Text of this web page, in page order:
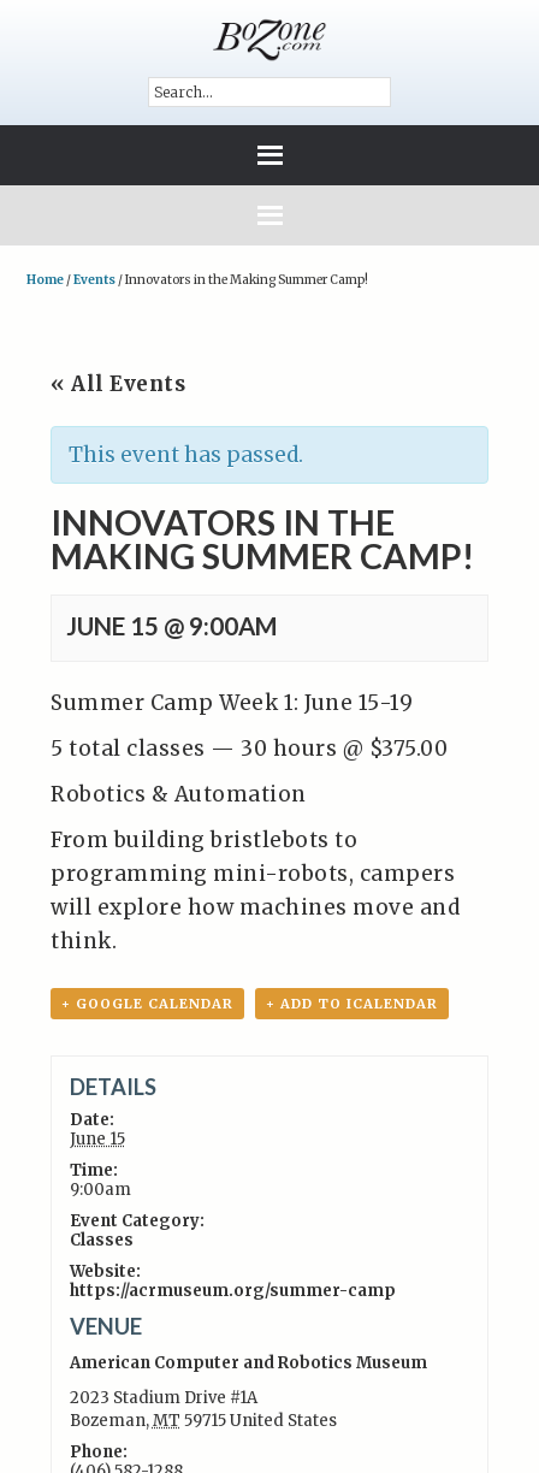
Home /Events /Innovators in the Making Summer Camp!
« All Events
This event has passed.
INNOVATORS IN THE
MAKING SUMMER CAMP!
JUNE 15 @ 9:00AM
Summer Camp Week 1: June 15-19
5 total classes — 30 hours @ $375.00
Robotics & Automation
From building bristlebots to
programming mini-robots, campers
will explore how machines move and
think.
+ GOOGLE CALENDAR + ADD TO ICALENDAR
DETAILS
Date:
June 15
Time:
9:00am
Event Category:
Classes
Website:
https://acrmuseum.org/summer-camp
VENUE
American Computer and Robotics Museum
2023 Stadium Drive #1A
Bozeman,MT 59715United States
Phone: